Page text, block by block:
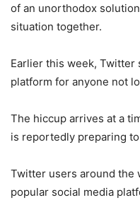
of an unorthodox
situation together.
Earlier this week,
platform for anyone not
The hiccup arrives at a
is reportedly preparing
Twitter users around the
popular social media